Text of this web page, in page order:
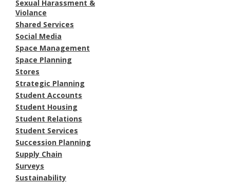
Sexual Harassment &
Violance
Shared Services
Social Media
Space Management
Space Planning
Stores
Strategic Planning
Student Accounts
Student Housing
Student Relations
Student Services
Succession Planning
Supply Chain
Surveys
Sustainability